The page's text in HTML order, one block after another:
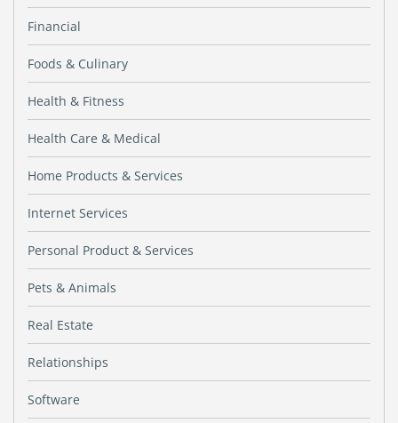
Financial
Foods & Culinary
Health & Fitness
Health Care & Medical
Home Products & Services
Internet Services
Personal Product & Services
Pets & Animals
Real Estate
Relationships
Software